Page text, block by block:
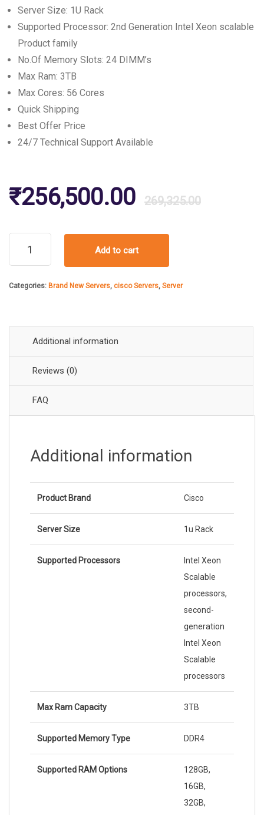
Server Size: 1U Rack
Supported Processor: 2nd Generation Intel Xeon scalable
Product family
No.Of Memory Slots: 24 DIMM’s
Max Ram: 3TB
Max Cores: 56 Cores
Quick Shipping
Best Offer Price
24/7 Technical Support Available
269,325.00
₹256,500.00
Cisco
C220
Rack
Add to cart
Categories: Brand New Servers, cisco Servers, Server
Additional information
Reviews (0)
FAQ
Additional information
Product Brand Cisco
Server Size 1u Rack
Supported Processors
Intel Xeon
Scalable
processors,
second-
generation
Intel Xeon
Scalable
processors
Max Ram Capacity 3TB
Supported Memory Type DDR4
Supported RAM Options
128GB,
16GB,
32GB,